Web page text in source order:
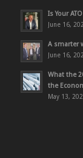
Is Your
June 16,
A smarter
June 16,
What the
the
May 13,